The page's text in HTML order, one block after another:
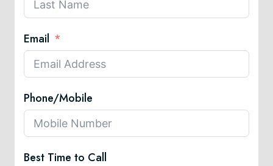
Email
Phone/Mobile
Best Time to Call